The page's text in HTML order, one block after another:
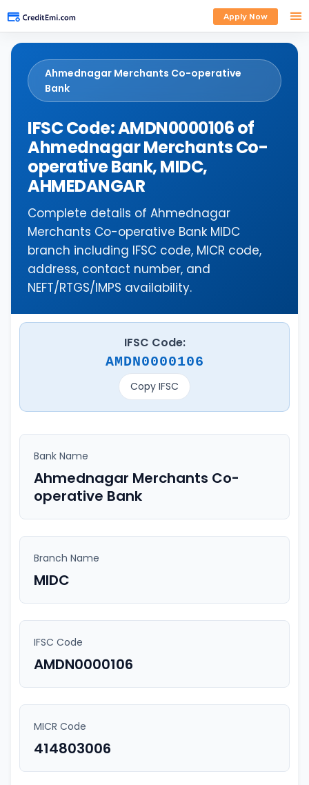
Apply Now
Ahmednagar Merchants Co-operative
Bank
IFSC Code: AMDN0000106 of
Ahmednagar Merchants Co-
operative Bank, MIDC,
AHMEDANGAR
Complete details of Ahmednagar
Merchants Co-operative Bank MIDC
branch including IFSC code, MICR code,
address, contact number, and
NEFT/RTGS/IMPS availability.
IFSC Code:
AMDN0000106
Copy IFSC
Bank Name
Ahmednagar Merchants Co-
operative Bank
Branch Name
MIDC
IFSC Code
AMDN0000106
MICR Code
414803006